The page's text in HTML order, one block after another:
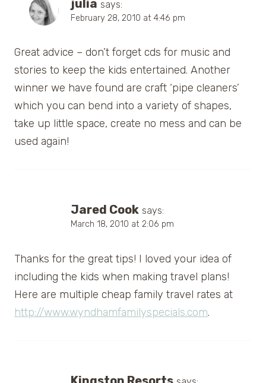
julia says:
February 28, 2010 at 4:46 pm
Great advice – don’t forget cds for music and
stories to keep the kids entertained. Another
winner we have found are craft ‘pipe cleaners’
which you can bend into a variety of shapes,
take up little space, create no mess and can be
used again!
Jared Cook says:
March 18, 2010 at 2:06 pm
Thanks for the great tips! I loved your idea of
including the kids when making travel plans!
Here are multiple cheap family travel rates at
http://www.wyndhamfamilyspecials.com.